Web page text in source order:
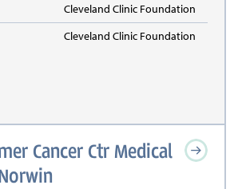
Cleveland Clinic Foundation
Cleveland Clinic Foundation
Cancer Ctr Medical